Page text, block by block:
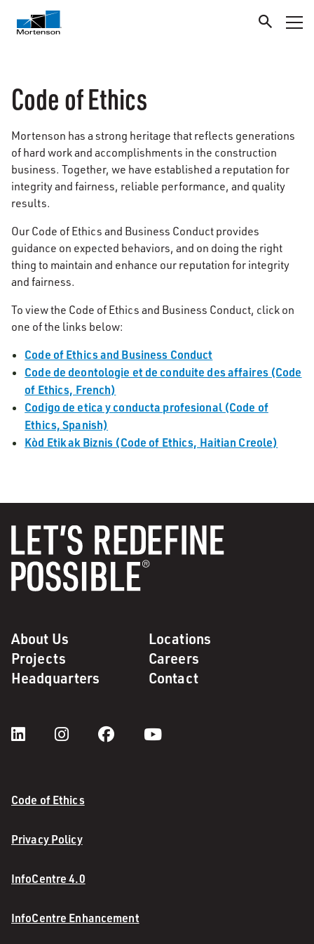
Code of Ethics
Mortenson has a strong heritage that reflects generations
of hard work and accomplishments in the construction
business. Together, we have established a reputation for
integrity and fairness, reliable performance, and quality
results.
Our Code of Ethics and Business Conduct provides
guidance on expected behaviors, and on doing the right
thing to maintain and enhance our reputation for integrity
and fairness.
To view the Code of Ethics and Business Conduct, click on
one of the links below:
Code of Ethics and Business Conduct
Code de deontologie et de conduite des affaires (Code
of Ethics, French)
Codigo de etica y conducta profesional (Code of
Ethics, Spanish)
Kòd Etik ak Biznis (Code of Ethics, Haitian Creole)
About Us
Locations
Projects
Careers
Headquarters
Contact
Code of Ethics
Privacy Policy
InfoCentre 4.0
InfoCentre Enhancement